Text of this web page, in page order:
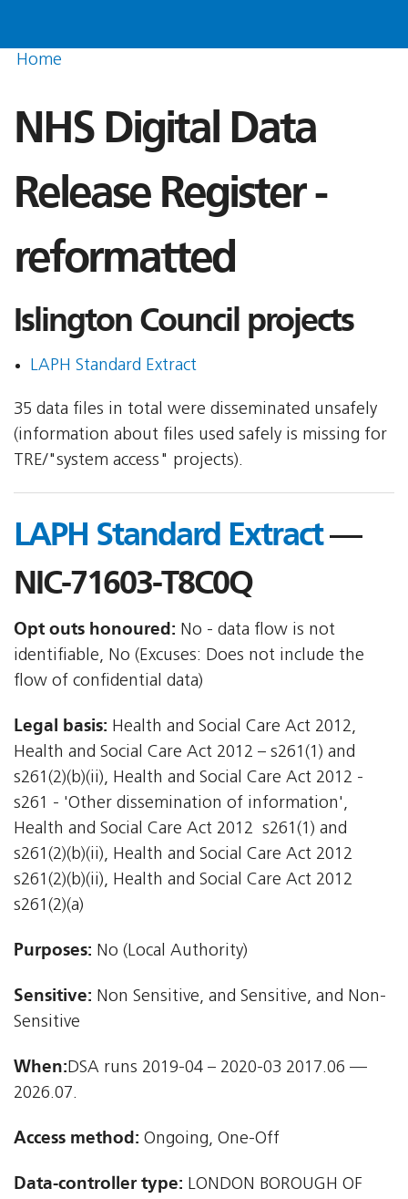
Home
NHS Digital Data
Release Register -
reformatted
Islington Council projects
LAPH Standard Extract
35 data files in total were disseminated unsafely
(information about files used safely is missing for
TRE/"system access" projects).
LAPH Standard Extract—
NIC-71603-T8C0Q
Opt outs honoured: No - data flow is not
identifiable, No (Excuses: Does not include the
flow of confidential data)
Legal basis: Health and Social Care Act 2012,
Health and Social Care Act 2012 – s261(1) and
s261(2)(b)(ii), Health and Social Care Act 2012 -
s261 - 'Other dissemination of information',
Health and Social Care Act 2012  s261(1) and
s261(2)(b)(ii), Health and Social Care Act 2012 
s261(2)(b)(ii), Health and Social Care Act 2012 
s261(2)(a)
Purposes: No (Local Authority)
Sensitive: Non Sensitive, and Sensitive, and Non-
Sensitive
When:DSA runs 2019-04 – 2020-03 2017.06 —
2026.07.
Access method: Ongoing, One-Off
Data-controller type: LONDON BOROUGH OF